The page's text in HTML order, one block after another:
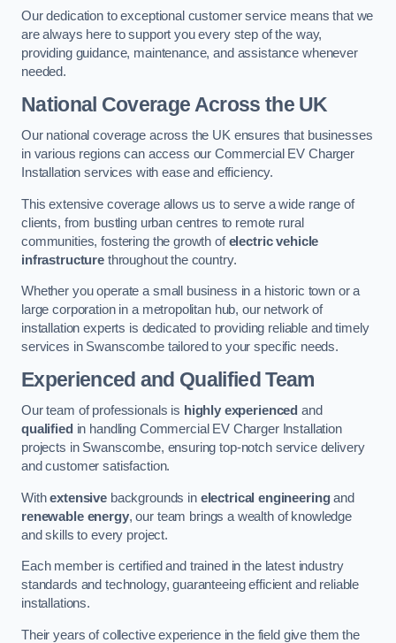
Our dedication to exceptional customer service means that we
are always here to support you every step of the way,
providing guidance, maintenance, and assistance whenever
needed.
National Coverage Across the UK
Our national coverage across the UK ensures that businesses
in various regions can access our Commercial EV Charger
Installation services with ease and efficiency.
This extensive coverage allows us to serve a wide range of
clients, from bustling urban centres to remote rural
communities, fostering the growth ofelectric vehicle
infrastructurethroughout the country.
Whether you operate a small business in a historic town or a
large corporation in a metropolitan hub, our network of
installation experts is dedicated to providing reliable and timely
services in Swanscombe tailored to your specific needs.
Experienced and Qualified Team
Our team of professionals is highly experienced and
qualified in handling Commercial EV Charger Installation
projects in Swanscombe, ensuring top-notch service delivery
and customer satisfaction.
Withextensivebackgrounds in electrical engineeringand
renewable energy, our team brings a wealth of knowledge
and skills to every project.
Each member is certified and trained in the latest industry
standards and technology, guaranteeing efficient and reliable
installations.
Their years of collective experience in the field give them the